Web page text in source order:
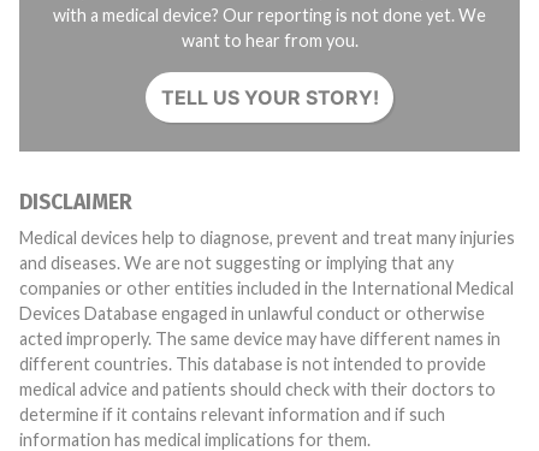
with a medical device? Our reporting is not done yet. We
want to hear from you.
TELL US YOUR STORY!
DISCLAIMER
Medical devices help to diagnose, prevent and treat many injuries
and diseases. We are not suggesting or implying that any
companies or other entities included in the International Medical
Devices Database engaged in unlawful conduct or otherwise
acted improperly. The same device may have different names in
different countries. This database is not intended to provide
medical advice and patients should check with their doctors to
determine if it contains relevant information and if such
information has medical implications for them.